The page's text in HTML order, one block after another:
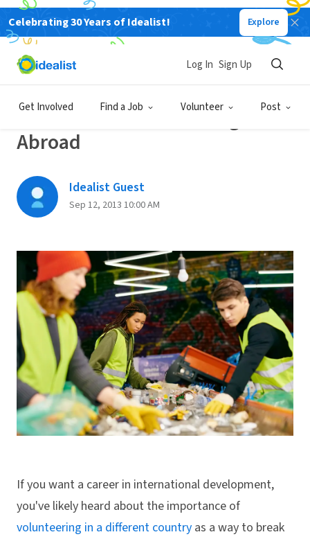
Celebrating 30 Years of Idealist! Explore
Get Involved Find a Job Volunteer Post
Log In Sign Up
Back
10 No-Fee Volunteer Programs
Abroad
Idealist Guest
Sep 12, 2013 10:00 AM
If you want a career in international development,
you've likely heard about the importance of
volunteering in a different country as a way to break